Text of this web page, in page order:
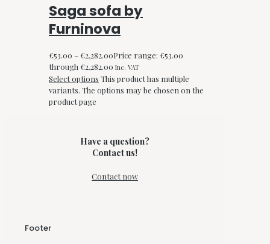
Saga sofa by
Furninova
€53.00 – €2,282.00Price range: €53.00
through €2,282.00 Inc. VAT
Select options This product has multiple
variants. The options may be chosen on the
product page
Have a question?
Contact us!
Contact now
Footer